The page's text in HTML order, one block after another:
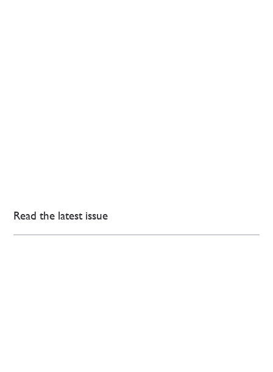
Read the latest issue